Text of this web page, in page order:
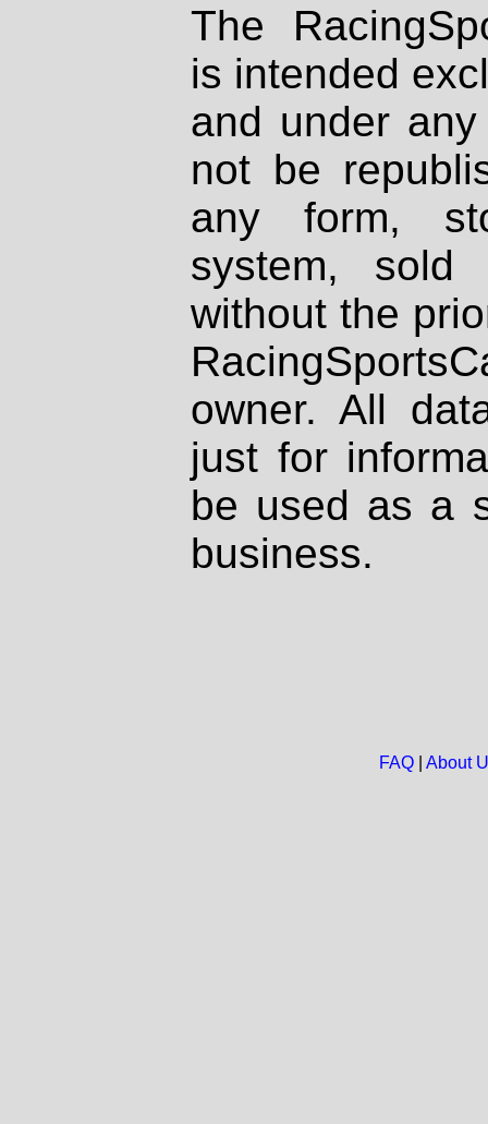
The
is intended
and under
not be
any form,
system, sold
without the
owner. All
just for
be used as a
business.
FAQ| About